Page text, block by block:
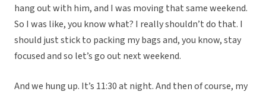
hang out with him, and I was moving that same weekend.
So I was like, you know what? I really shouldn’t do that. I
should just stick to packing my bags and, you know, stay
focused and so let’s go out next weekend.
And we hung up. It’s 11:30 at night. And then of course, my